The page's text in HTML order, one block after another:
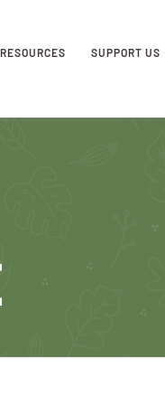
RESOURCES SUPPORT US